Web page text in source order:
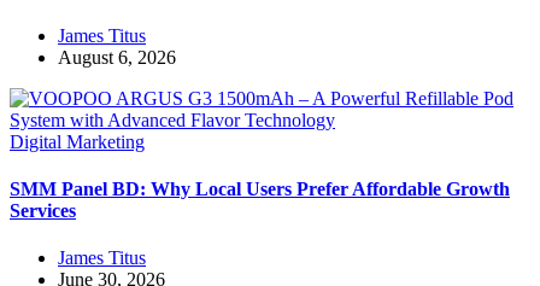
James Titus
August 6, 2026
Digital Marketing
SMM Panel BD: Why Local Users Prefer Affordable Growth
Services
James Titus
June 30, 2026